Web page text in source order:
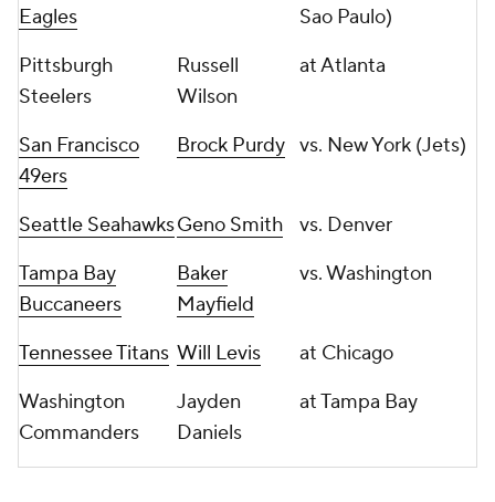
Eagles
Sao Paulo)
Pittsburgh
Steelers
Russell
Wilson
at Atlanta
San Francisco
49ers
Brock Purdy vs. New York (Jets)
Seattle SeahawksGeno Smith
vs. Denver
Tampa Bay
Buccaneers
Baker
Mayfield
vs. Washington
Tennessee Titans Will Levis
at Chicago
Washington
Commanders
Jayden
Daniels
at Tampa Bay